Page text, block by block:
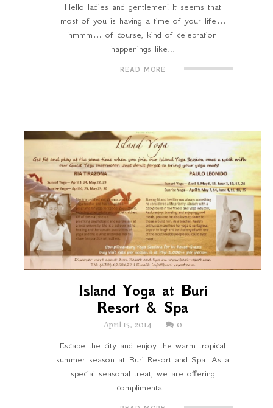
Hello ladies and gentlemen! It seems that
most of you is having a time of your life…
hmmm… of course, kind of celebration
happenings like...
READ MORE
Island Yoga at Buri
Resort & Spa
April 15, 2014
0
Escape the city and enjoy the warm tropical
summer season at Buri Resort and Spa. As a
special seasonal treat, we are offering
complimenta...